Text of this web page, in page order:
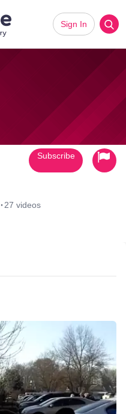
Sign In
· 27 videos
Subscribe